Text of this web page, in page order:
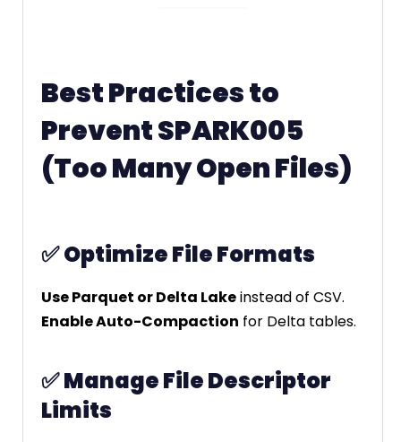
Best Practices to
Prevent SPARK005
(Too Many Open Files)
✅Optimize File Formats
Use Parquet or Delta Lakeinstead of CSV.
Enable Auto-Compaction for Delta tables.
✅Manage File Descriptor
Limits